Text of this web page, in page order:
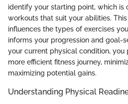
identify your starting point, which is
workouts that suit your abilities.
influences the types of exercises
informs your progression and goal-
your current physical condition, you
more efficient fitness journey,
maximizing potential gains.
Understanding Physical